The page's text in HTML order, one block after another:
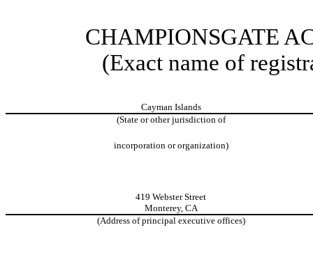
CHAMPIONSGATE
(Exact name of
Cayman Islands
(State or other jurisdiction of
incorporation or organization)
419 Webster Street
Monterey, CA
(Address of principal executive offices)